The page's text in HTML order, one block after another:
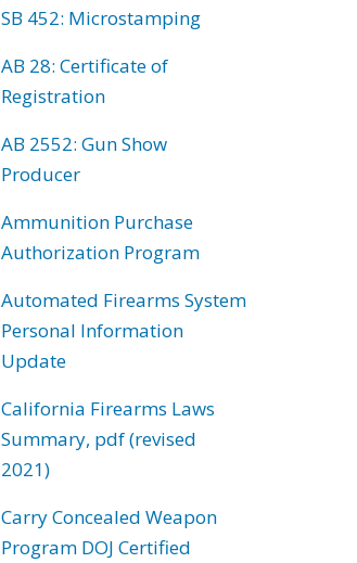
SB 452: Microstamping
AB 28: Certificate of
Registration
AB 2552: Gun Show
Producer
Ammunition Purchase
Authorization Program
Automated Firearms System
Personal Information
Update
California Firearms Laws
Summary, pdf (revised
2021)
Carry Concealed Weapon
Program DOJ Certified